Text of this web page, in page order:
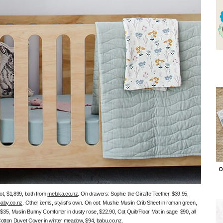
$1,899, both frommeluka.co.nz. On drawers: Sophie the Giraffe Teether, $39.95,
. Other items, stylist's own. On cot: Mushie Muslin Crib Sheet in roman green,
Muslin Bunny Comforter in dusty rose, $22.90, Cot Quilt/Floor Mat in sage, $90, all
Duvet Cover in winter meadow, $94, babu.co.nz.